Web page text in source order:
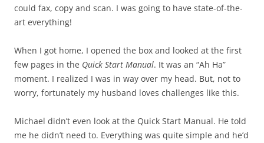
could fax, copy and scan. I was going to have state-of-the-
art everything!
When I got home, I opened the box and looked at the first
few pages in the Quick Start Manual. It was an “Ah Ha”
moment. I realized I was in way over my head. But, not to
worry, fortunately my husband loves challenges like this.
Michael didn’t even look at the Quick Start Manual. He told
me he didn’t need to. Everything was quite simple and he’d